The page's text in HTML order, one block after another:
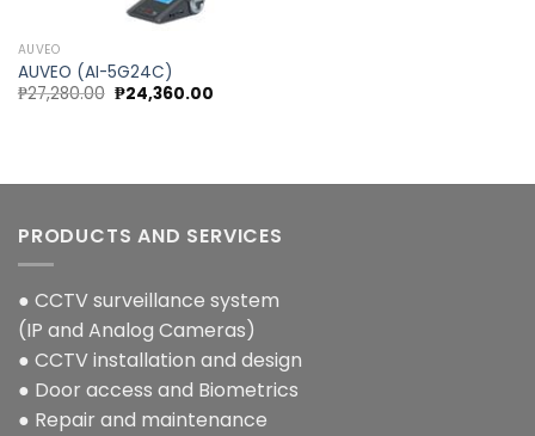
AUVEO
AUVEO (AI-5G24C)
₱27,280.00 Original
price
₱24,360.00Current
PRODUCTS AND SERVICES
● CCTV surveillance system
(IP and Analog Cameras)
● CCTV installation and design
● Door access and Biometrics
● Repair and maintenance